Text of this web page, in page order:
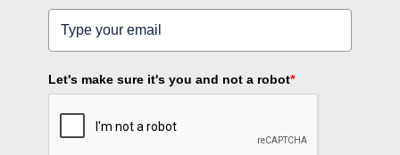
Let's make sure it's you and not a robot*